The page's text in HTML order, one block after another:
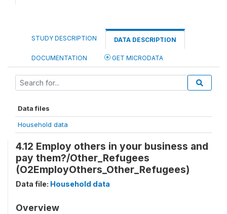
STUDY DESCRIPTION DATA DESCRIPTION
DOCUMENTATION GET MICRODATA
Data files
Household data
4.12 Employ others in your business and
pay them?/Other_Refugees
(O2EmployOthers_Other_Refugees)
Data file: Household data
Overview